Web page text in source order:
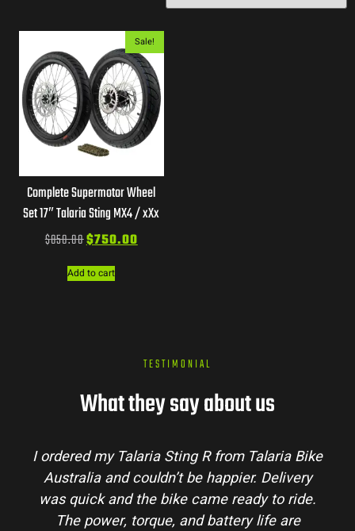
Sale!
Complete Supermotor Wheel
Set 17″ Talaria Sting MX4 / xXx
$850.00$750.00
Add to cart
TESTIMONIAL
What they say about us
Bike
to ride.
Talaria Bike Australia made the
process super easy. Their team
my questions and the bike arrived in
condition. The Sting MX3 handles